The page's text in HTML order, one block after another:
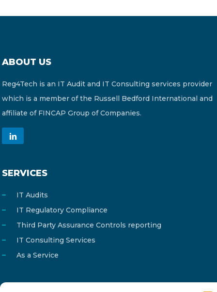
ABOUT US
Reg4Tech is an IT Audit and IT Consulting services provider
which is a member of the Russell Bedford International and
affiliate of FINCAP Group of Companies.
SERVICES
IT Audits
IT Regulatory Compliance
Third Party Assurance Controls reporting
IT Consulting Services
As a Service